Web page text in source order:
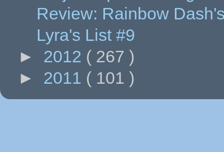
Review: Rainbow
Lyra's List #9
► 2012 ( 267 )
► 2011 ( 101 )